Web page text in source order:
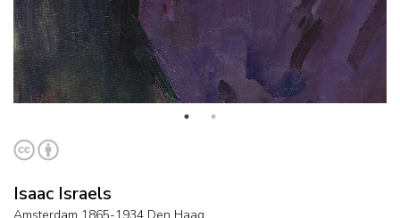
Isaac Israels